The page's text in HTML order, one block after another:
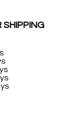
SHIPPING